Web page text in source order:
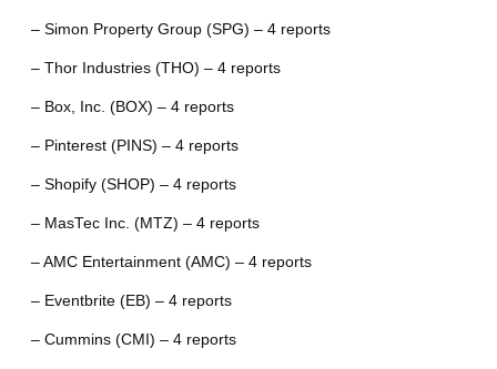
– Simon Property Group (SPG) – 4 reports
– Thor Industries (THO) – 4 reports
– Box, Inc. (BOX) – 4 reports
– Pinterest (PINS) – 4 reports
– Shopify (SHOP) – 4 reports
– MasTec Inc. (MTZ) – 4 reports
– AMC Entertainment (AMC) – 4 reports
– Eventbrite (EB) – 4 reports
– Cummins (CMI) – 4 reports